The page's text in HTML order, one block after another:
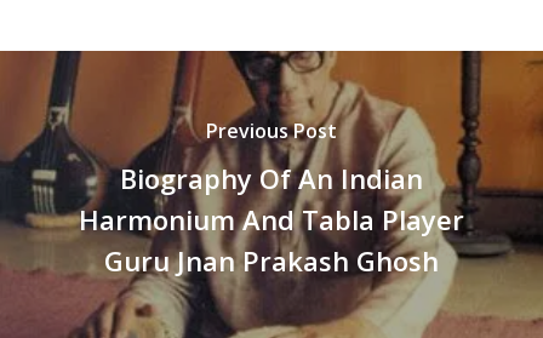
Previous Post
Biography Of An Indian
Harmonium And Tabla Player
Guru Jnan Prakash Ghosh